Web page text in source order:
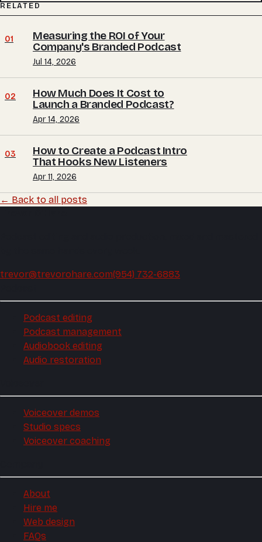
RELATED
01
Measuring the ROI of Your
Company's Branded Podcast
Jul 14, 2026
02
How Much Does It Cost to
Launch a Branded Podcast?
Apr 14, 2026
03
How to Create a Podcast Intro
That Hooks New Listeners
Apr 11, 2026
← Back to all posts
trevor@trevorohare.com(954) 732-6883
Podcast editing
Podcast management
Audiobook editing
Audio restoration
Voiceover demos
Studio specs
Voiceover coaching
About
Hire me
Web design
FAQs